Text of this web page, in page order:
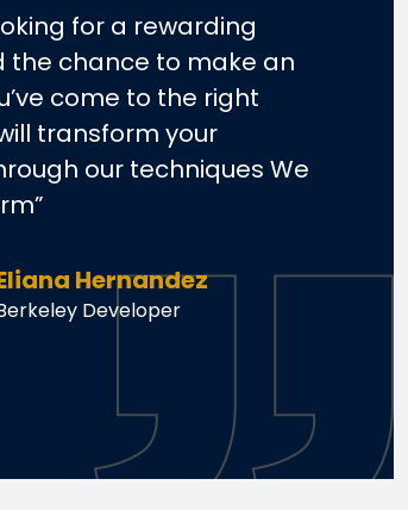
for a rewarding
the chance to make an
come to the right
transform your
our techniques We
Hernandez
Developer